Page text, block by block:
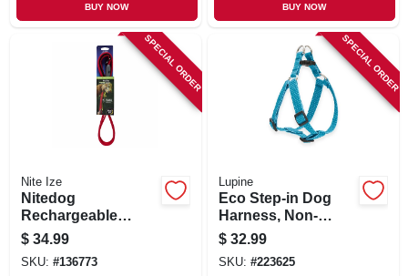
BUY NOW BUY NOW
SPECIAL ORDER
Nite Ize
Nitedog
Rechargeable
Lighted Leash,
Red/red Led
$ 34.99
SKU: #136773
SPECIAL ORDER
Lupine
Eco Step-in Dog
Harness, Non-
restrictive, Tropical
Sea, 3/4 X 20 To 30-
in.
$ 32.99
SKU: #223625